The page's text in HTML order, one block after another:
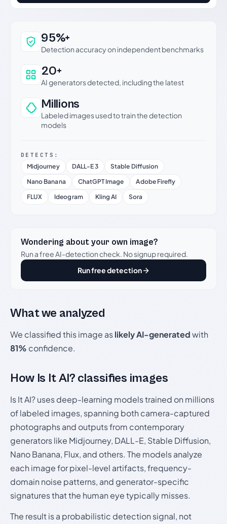
Why this verdict can be trusted
95%+
Detection accuracy on independent benchmarks
20+
AI generators detected, including the latest
Millions
Labeled images used to train the detection
models
DETECTS:
Midjourney DALL-E 3
Stable Diffusion
Nano Banana
ChatGPT Image
Adobe Firefly
FLUX
Ideogram Kling AI Sora
Wondering about your own image?
Run a free AI-detection check. No signup required.
Run free detection
What we analyzed
We classified this image aslikely AI-generatedwith
81% confidence.
How Is It AI? classifies images
Is It AI? uses deep-learning models trained on millions
of labeled images, spanning both camera-captured
photographs and outputs from contemporary
generators like Midjourney, DALL-E, Stable Diffusion,
Nano Banana, Flux, and others. The models analyze
each image for pixel-level artifacts, frequency-
domain noise patterns, and generator-specific
signatures that the human eye typically misses.
The result is a probabilistic detection signal, not